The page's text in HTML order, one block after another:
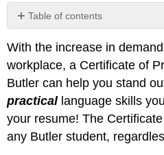
Table of contents
No
With the increase in
workplace,a Certificate of
Butler can help you stand
practicallanguage skills
your resume!The
any Butler student,